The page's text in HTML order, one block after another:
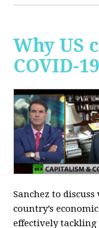
Why US
COVID-
Sanchez to
country’s
effectively tackling